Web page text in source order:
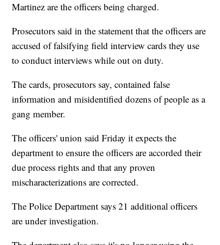
Martinez are the officers being charged.
Prosecutors said in the statement that the officers are
accused of falsifying field interview cards they use
to conduct interviews while out on duty.
The cards, prosecutors say, contained false
information and misidentified dozens of people as a
gang member.
The officers' union said Friday it expects the
department to ensure the officers are accorded their
due process rights and that any proven
mischaracterizations are corrected.
The Police Department says 21 additional officers
are under investigation.